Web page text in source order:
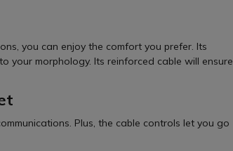
you can enjoy the comfort you prefer. Its
your morphology. Its reinforced cable will ensure
Plus, the cable controls let you go